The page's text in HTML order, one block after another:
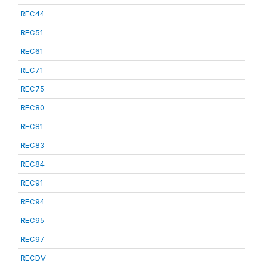
REC44
REC51
REC61
REC71
REC75
REC80
REC81
REC83
REC84
REC91
REC94
REC95
REC97
RECDV